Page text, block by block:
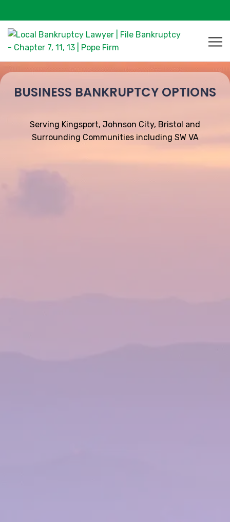
BUSINESS BANKRUPTCY OPTIONS
Serving Kingsport, Johnson City, Bristol and
Surrounding Communities including SW VA